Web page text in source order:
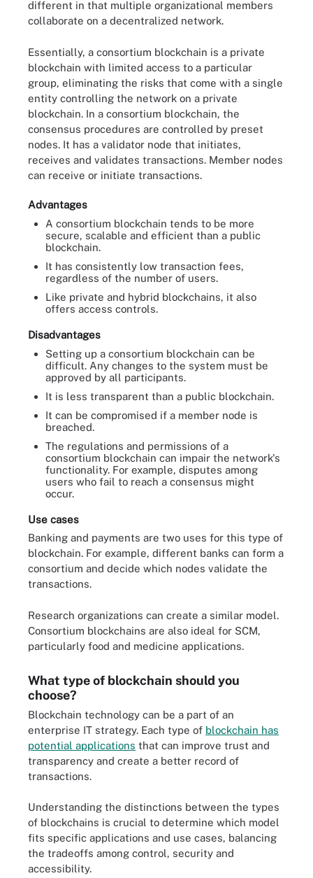
different in that multiple organizational members
collaborate on a decentralized network.
Essentially, a consortium blockchain is a private
blockchain with limited access to a particular
group, eliminating the risks that come with a single
entity controlling the network on a private
blockchain. In a consortium blockchain, the
consensus procedures are controlled by preset
nodes. It has a validator node that initiates,
receives and validates transactions. Member nodes
can receive or initiate transactions.
Advantages
A consortium blockchain tends to be more
secure, scalable and efficient than a public
blockchain.
It has consistently low transaction fees,
regardless of the number of users.
Like private and hybrid blockchains, it also
offers access controls.
Disadvantages
Setting up a consortium blockchain can be
difficult. Any changes to the system must be
approved by all participants.
It is less transparent than a public blockchain.
It can be compromised if a member node is
breached.
The regulations and permissions of a
consortium blockchain can impair the network's
functionality. For example, disputes among
users who fail to reach a consensus might
occur.
Use cases
Banking and payments are two uses for this type of
blockchain. For example, different banks can form a
consortium and decide which nodes validate the
transactions.
Research organizations can create a similar model.
Consortium blockchains are also ideal for SCM,
particularly food and medicine applications.
What type of blockchain should you
choose?
Blockchain technology can be a part of an
enterprise IT strategy. Each type of blockchain has
potential applications that can improve trust and
transparency and create a better record of
transactions.
Understanding the distinctions between the types
of blockchains is crucial to determine which model
fits specific applications and use cases, balancing
the tradeoffs among control, security and
accessibility.